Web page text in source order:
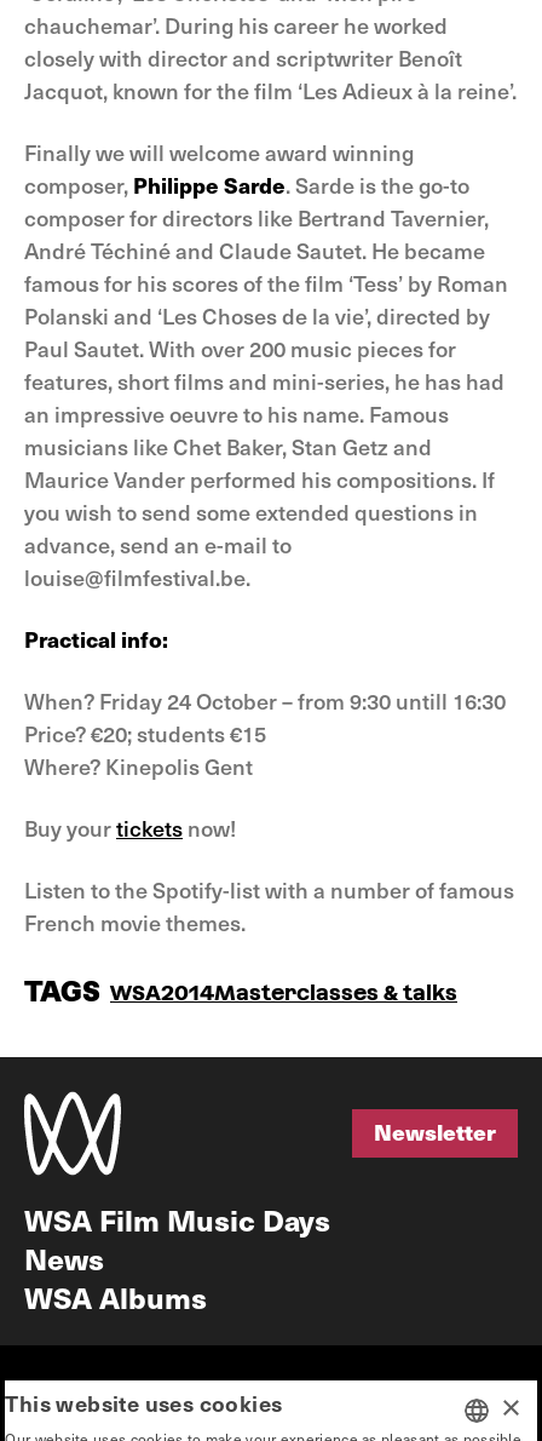
chauchemar’. During his career he worked
closely with director and scriptwriter Benoît
Jacquot, known for the film ‘Les Adieux à la reine’.
Finally we will welcome award winning
composer, Philippe Sarde. Sarde is the go-to
composer for directors like Bertrand Tavernier,
André Téchiné and Claude Sautet. He became
famous for his scores of the film ‘Tess’ by Roman
Polanski and ‘Les Choses de la vie’, directed by
Paul Sautet. With over 200 music pieces for
features, short films and mini-series, he has had
an impressive oeuvre to his name. Famous
musicians like Chet Baker, Stan Getz and
Maurice Vander performed his compositions. If
you wish to send some extended questions in
advance, send an e-mail to
louise@filmfestival.be.
Practical info:
When? Friday 24 October – from 9:30 untill 16:30
Price? €20; students €15
Where? Kinepolis Gent
Buy yourtickets now!
Listen to the Spotify-list with a number of famous
French movie themes.
TAGS WSA2014Masterclasses & talks
Newsletter
WSA Film Music Days
News
WSA Albums
Mission & vision
×
This website uses cookies